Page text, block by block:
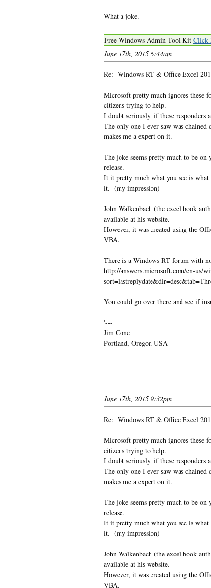
What a joke.
Free Windows Admin Tool Kit Click
June 17th, 2015 6:44am
Re: Windows RT & Office Excel
Microsoft pretty much ignores these
citizens trying to help.
I doubt seriously, if these responders
The only one I ever saw was
makes me a expert on it.
The joke seems pretty much to be
release.
It it pretty much what you see is
it. (my impression)
John Walkenbach (the excel book
available at his website.
However, it was created using the
VBA.
There is a Windows RT forum with
http://answers.microsoft.com/en-us/
You could go over there and see if
'---
Jim Cone
Portland, Oregon USA
June 17th, 2015 9:32pm
Re: Windows RT & Office Excel
Microsoft pretty much ignores these
citizens trying to help.
I doubt seriously, if these responders
The only one I ever saw was
makes me a expert on it.
The joke seems pretty much to be
release.
It it pretty much what you see is
it. (my impression)
John Walkenbach (the excel book
available at his website.
However, it was created using the
VBA.